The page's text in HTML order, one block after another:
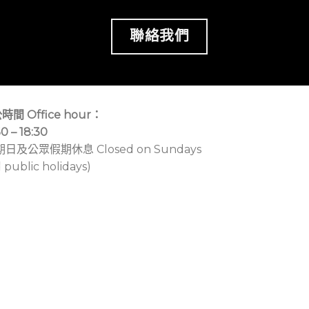
聯絡我們
時間 Office hour：
– 18:30
日及公眾假期休息 Closed on Sundays
public holidays)